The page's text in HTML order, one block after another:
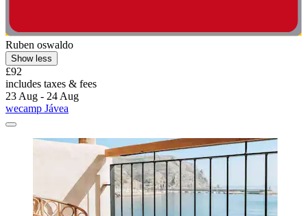
Ruben oswaldo
Show less
£92
includes taxes & fees
23 Aug - 24 Aug
wecamp Jávea